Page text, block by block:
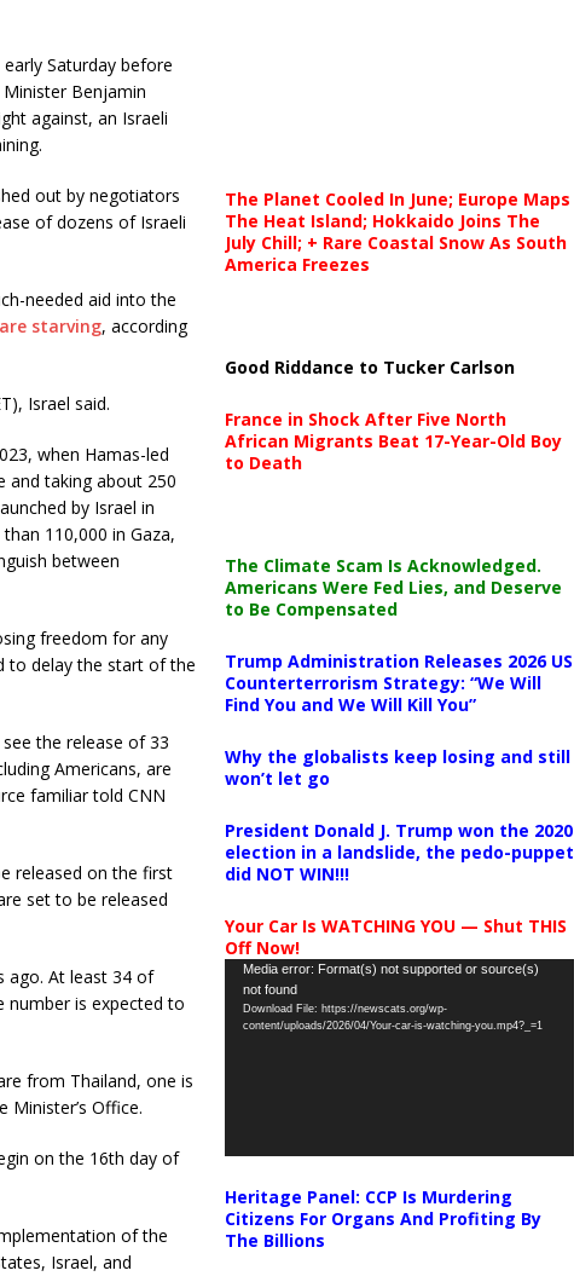
Saturday before
Benjamin
against, an Israeli
out by negotiators
of dozens of Israeli
needed aid into the
starving, according
Israel said.
when Hamas-led
and taking about 250
by Israel in
110,000 in Gaza,
between
freedom for any
to delay the start of the
the release of 33
Americans, are
familiar told CNN
released on the first
set to be released
ago. At least 34 of
number is expected to
from Thailand, one is
Office.
on the 16th day of
of the
Israel, and
The Planet Cooled In June; Europe Maps
The Heat Island; Hokkaido Joins The
July Chill; + Rare Coastal Snow As South
America Freezes
Good Riddance to Tucker Carlson
France in Shock After Five North
African Migrants Beat 17-Year-Old Boy
to Death
The Climate Scam Is Acknowledged.
Americans Were Fed Lies, and Deserve
to Be Compensated
Trump Administration Releases 2026 US
Counterterrorism Strategy: “We Will
Find You and We Will Kill You”
Why the globalists keep losing and still
won’t let go
President Donald J. Trump won the 2020
election in a landslide, the pedo-puppet
did NOT WIN!!!
Your Car Is WATCHING YOU — Shut THIS
Off Now!
Video
Player
Media error: Format(s) not supported or source(s)
not found
Download File: https://newscats.org/wp-
content/uploads/2026/04/Your-car-is-watching-you.mp4?_=1
Heritage Panel: CCP Is Murdering
Citizens For Organs And Profiting By
The Billions